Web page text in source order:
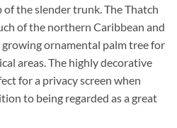
the slender trunk. The Thatch
of the northern Caribbean and
growing ornamental palm tree for
areas. The highly decorative
for a privacy screen when
to being regarded as a great